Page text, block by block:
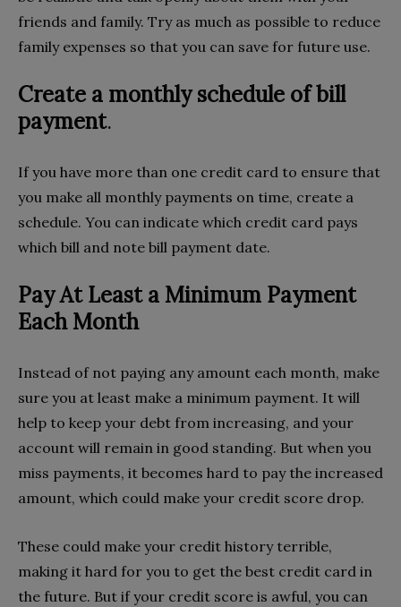
friends and family. Try as much as possible to reduce
family expenses so that you can save for future use.
Create a monthly schedule of bill
payment.
If you have more than one credit card to ensure that
you make all monthly payments on time, create a
schedule. You can indicate which credit card pays
which bill and note bill payment date.
Pay At Least a Minimum Payment
Each Month
Instead of not paying any amount each month, make
sure you at least make a minimum payment. It will
help to keep your debt from increasing, and your
account will remain in good standing. But when you
miss payments, it becomes hard to pay the increased
amount, which could make your credit score drop.
These could make your credit history terrible,
making it hard for you to get the best credit card in
the future. But if your credit score is awful, you can